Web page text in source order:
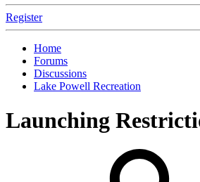
Register
Home
Forums
Discussions
Lake Powell Recreation
Launching